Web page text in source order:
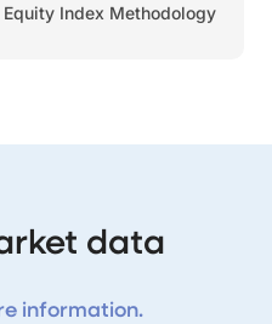
Index Methodology
data
information.